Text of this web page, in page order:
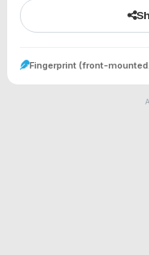
Fingerprint (front-